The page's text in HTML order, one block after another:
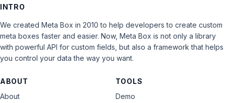
INTRO
We created Meta Box in 2010 to help developers to create custom
meta boxes faster and easier. Now, Meta Box is not only a library
with powerful API for custom fields, but also a framework that helps
you control your data the way you want.
ABOUT
About
TOOLS
Demo